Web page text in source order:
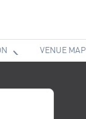
VENUE MAP